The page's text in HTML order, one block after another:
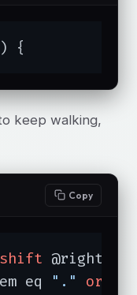
{
keep walking,
Copy
shift @right;
eq "." or